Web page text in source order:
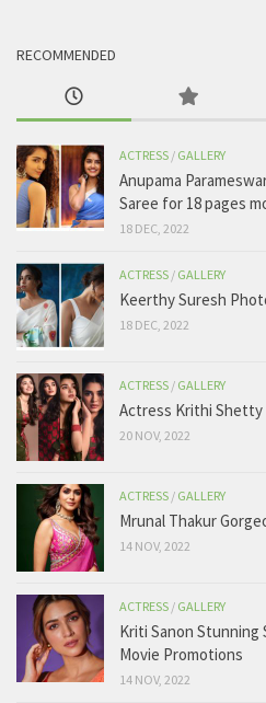
RECOMMENDED
ACTRESS / GALLERY
Anupama
Saree for 18 pages
18 DEC, 2022
ACTRESS / GALLERY
Keerthy Suresh
18 DEC, 2022
ACTRESS / GALLERY
Actress Krithi
20 NOV, 2022
ACTRESS / GALLERY
Mrunal Thakur
14 NOV, 2022
ACTRESS / GALLERY
Kriti Sanon Stunning
Movie Promotions
14 NOV, 2022